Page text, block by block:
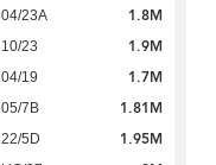
04/23A 1.8M
10/23 1.9M
04/19 1.7M
05/7B 1.81M
22/5D 1.95M